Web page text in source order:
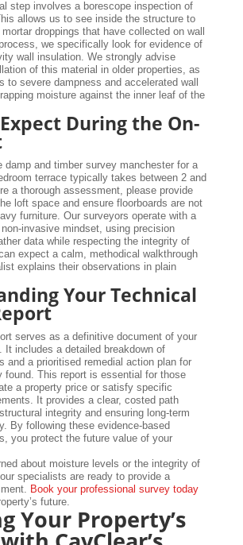
step involves a borescope inspection of
allows us to see inside the structure to
droppings that have collected on wall
we specifically look for evidence of
wall insulation. We strongly advise
of this material in older properties, as
to severe dampness and accelerated wall
moisture against the inner leaf of the
During the On-
damp and timber survey manchester for a
terrace typically takes between 2 and
a thorough assessment, please provide
loft space and ensure floorboards are not
furniture. Our surveyors operate with a
invasive mindset, using precision
data while respecting the integrity of
expect a calm, methodical walkthrough
explains their observations in plain
Your Technical
serves as a definitive document of your
It includes a detailed breakdown of
and a prioritised remedial action plan for
found. This report is essential for those
a property price or satisfy specific
It provides a clear, costed path
integrity and ensuring long-term
By following these evidence-based
you protect the future value of your
about moisture levels or the integrity of
specialists are ready to provide a
Book your professional survey today
future.
Your Property’s